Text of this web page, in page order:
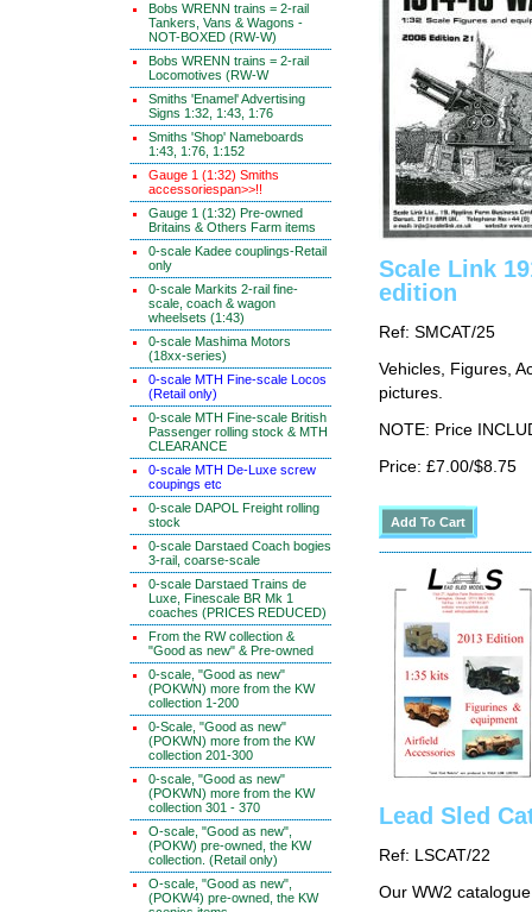
Bobs WRENN trains = 2-rail
Tankers, Vans & Wagons -
NOT-BOXED (RW-W)
Bobs WRENN trains = 2-rail
Locomotives (RW-W
Smiths 'Enamel' Advertising
Signs 1:32, 1:43, 1:76
Smiths 'Shop' Nameboards
1:43, 1:76, 1:152
Gauge 1 (1:32) Smiths
accessoriespan>>!!
Gauge 1 (1:32) Pre-owned
Britains & Others Farm items
0-scale Kadee couplings-Retail
only
0-scale Markits 2-rail fine-
scale, coach & wagon
wheelsets (1:43)
0-scale Mashima Motors
(18xx-series)
0-scale MTH Fine-scale Locos
(Retail only)
0-scale MTH Fine-scale British
Passenger rolling stock & MTH
CLEARANCE
0-scale MTH De-Luxe screw
coupings etc
0-scale DAPOL Freight rolling
stock
0-scale Darstaed Coach bogies
3-rail, coarse-scale
0-scale Darstaed Trains de
Luxe, Finescale BR Mk 1
coaches (PRICES REDUCED)
From the RW collection &
"Good as new" & Pre-owned
0-scale, "Good as new"
(POKWN) more from the KW
collection 1-200
0-Scale, "Good as new"
(POKWN) more from the KW
collection 201-300
0-scale, "Good as new"
(POKWN) more from the KW
collection 301 - 370
O-scale, "Good as new",
(POKW) pre-owned, the KW
collection. (Retail only)
O-scale, "Good as new",
(POKW4) pre-owned, the KW
Scale Link
edition
Ref: SMCAT/25
Vehicles, Figures,
pictures.
NOTE: Price
Price: £7.00/$8.75
Lead Sled
Ref: LSCAT/22
Our WW2 catalogue